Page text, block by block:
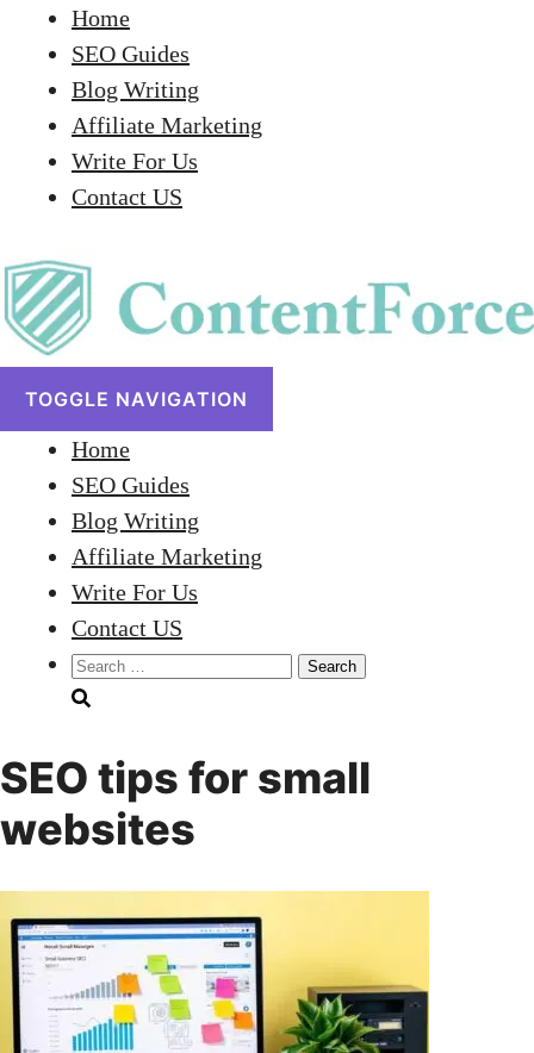
Home
SEO Guides
Blog Writing
Affiliate Marketing
Write For Us
Contact US
TOGGLE NAVIGATION
Home
SEO Guides
Blog Writing
Affiliate Marketing
Write For Us
Contact US
Search
for:
SEO tips for small
websites